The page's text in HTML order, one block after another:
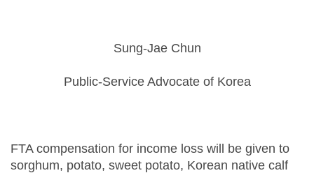
Sung-Jae Chun
Public-Service Advocate of Korea
FTA compensation for income loss will be given to
sorghum, potato, sweet potato, Korean native calf